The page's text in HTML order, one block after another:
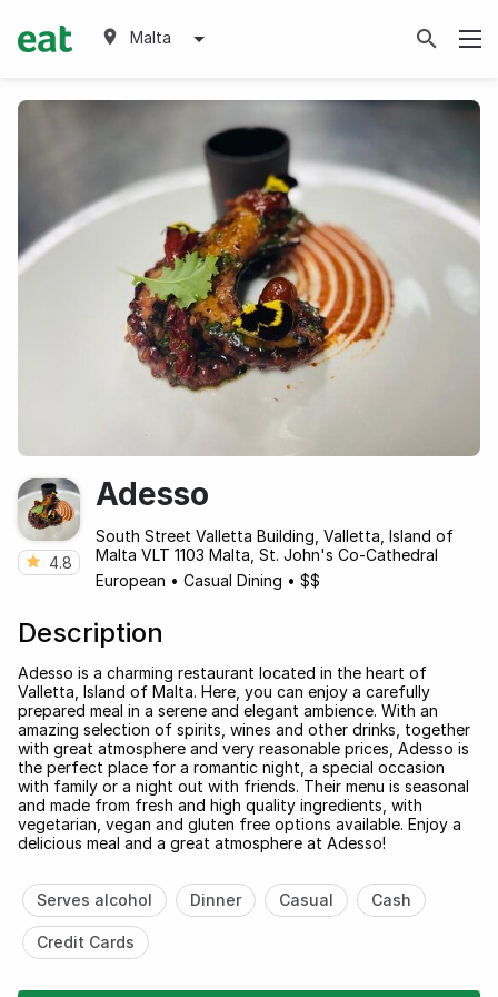
Malta
4.8
Adesso
South Street Valletta Building, Valletta, Island of
Malta VLT 1103 Malta, St. John's Co-Cathedral
European • Casual Dining • $$
Description
Adesso is a charming restaurant located in the heart of
Valletta, Island of Malta. Here, you can enjoy a carefully
prepared meal in a serene and elegant ambience. With an
amazing selection of spirits, wines and other drinks, together
with great atmosphere and very reasonable prices, Adesso is
the perfect place for a romantic night, a special occasion
with family or a night out with friends. Their menu is seasonal
and made from fresh and high quality ingredients, with
vegetarian, vegan and gluten free options available. Enjoy a
delicious meal and a great atmosphere at Adesso!
Serves alcohol Dinner Casual Cash
Credit Cards